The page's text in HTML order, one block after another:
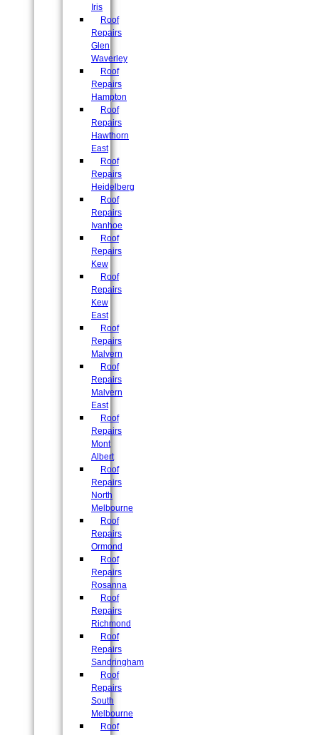
Iris
Roof
Repairs
Glen
Waverley
Roof
Repairs
Hampton
Roof
Repairs
Hawthorn
East
Roof
Repairs
Heidelberg
Roof
Repairs
Ivanhoe
Roof
Repairs
Kew
Roof
Repairs
Kew
East
Roof
Repairs
Malvern
Roof
Repairs
Malvern
East
Roof
Repairs
Mont
Albert
Roof
Repairs
North
Melbourne
Roof
Repairs
Ormond
Roof
Repairs
Rosanna
Roof
Repairs
Richmond
Roof
Repairs
Sandringham
Roof
Repairs
South
Melbourne
Roof